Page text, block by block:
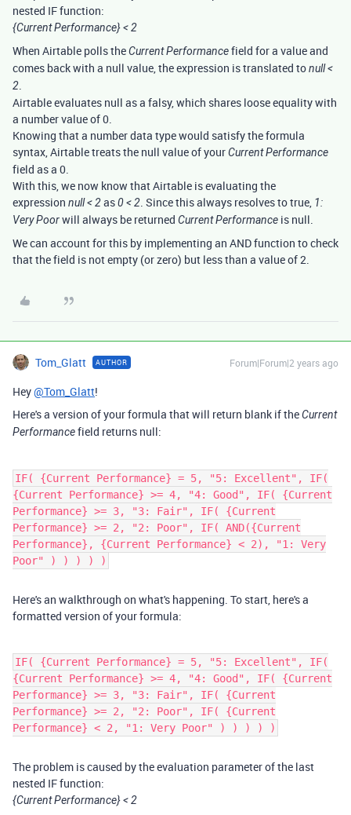
nested IF function:
{Current Performance} < 2
When Airtable polls theCurrent Performancefield for a value and
comes back with a null value, the expression is translated tonull <
2.
Airtable evaluates null as a falsy, which shares loose equality with
a number value of 0.
Knowing that a number data type would satisfy the formula
syntax, Airtable treats the null value of yourCurrent Performance
field as a 0.
With this, we now know that Airtable is evaluating the
expression null < 2as0 < 2. Since this always resolves to true, 1:
Very Poorwill always be returned Current Performance is null.
We can account for this by implementing an AND function to check
that the field is not empty (or zero) but less than a value of 2.
Tom_Glatt AUTHOR Forum|Forum|2 years ago
Hey@Tom_Glatt!
Here's a version of your formula that will return blank if theCurrent
Performancefield returns null:
IF( {Current Performance} = 5, "5: Excellent", IF(
{Current Performance} >= 4, "4: Good", IF( {Current
Performance} >= 3, "3: Fair", IF( {Current
Performance} >= 2, "2: Poor", IF( AND({Current
Performance}, {Current Performance} < 2), "1: Very
Poor" ) ) ) ) )
Here's an walkthrough on what's happening. To start, here's a
formatted version of your formula:
IF( {Current Performance} = 5, "5: Excellent", IF(
{Current Performance} >= 4, "4: Good", IF( {Current
Performance} >= 3, "3: Fair", IF( {Current
Performance} >= 2, "2: Poor", IF( {Current
Performance} < 2, "1: Very Poor" ) ) ) ) )
The problem is caused by the evaluation parameter of the last
nested IF function:
{Current Performance} < 2